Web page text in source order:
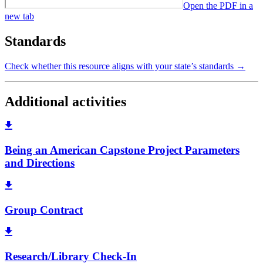
Open the PDF in a
new tab
Standards
Check whether this resource aligns with your state’s standards →
Additional activities
Being an American Capstone Project Parameters
and Directions
Group Contract
Research/Library Check-In